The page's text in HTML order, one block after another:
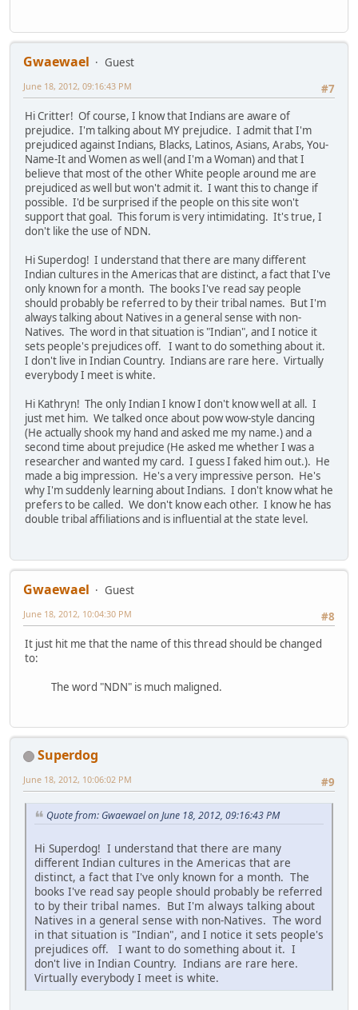
Gwaewael
Guest
#7
June 18, 2012, 09:16:43 PM
Hi Critter! Of course, I know that Indians are aware of
prejudice. I'm talking about MY prejudice. I admit that I'm
prejudiced against Indians, Blacks, Latinos, Asians, Arabs, You-
Name-It and Women as well (and I'm a Woman) and that I
believe that most of the other White people around me are
prejudiced as well but won't admit it. I want this to change if
possible. I'd be surprised if the people on this site won't
support that goal. This forum is very intimidating. It's true, I
don't like the use of NDN.
Hi Superdog! I understand that there are many different
Indian cultures in the Americas that are distinct, a fact that I've
only known for a month. The books I've read say people
should probably be referred to by their tribal names. But I'm
always talking about Natives in a general sense with non-
Natives. The word in that situation is "Indian", and I notice it
sets people's prejudices off. I want to do something about it.
I don't live in Indian Country. Indians are rare here. Virtually
everybody I meet is white.
Hi Kathryn! The only Indian I know I don't know well at all. I
just met him. We talked once about pow wow-style dancing
(He actually shook my hand and asked me my name.) and a
second time about prejudice (He asked me whether I was a
researcher and wanted my card. I guess I faked him out.). He
made a big impression. He's a very impressive person. He's
why I'm suddenly learning about Indians. I don't know what he
prefers to be called. We don't know each other. I know he has
double tribal affiliations and is influential at the state level.
Gwaewael
Guest
#8
June 18, 2012, 10:04:30 PM
It just hit me that the name of this thread should be changed
to:
The word "NDN" is much maligned.
Superdog
#9
June 18, 2012, 10:06:02 PM
Quote from: Gwaewael on June 18, 2012, 09:16:43 PM
Hi Superdog! I understand that there are many
different Indian cultures in the Americas that are
distinct, a fact that I've only known for a month. The
books I've read say people should probably be referred
to by their tribal names. But I'm always talking about
Natives in a general sense with non-Natives. The word
in that situation is "Indian", and I notice it sets people's
prejudices off. I want to do something about it. I
don't live in Indian Country. Indians are rare here.
Virtually everybody I meet is white.